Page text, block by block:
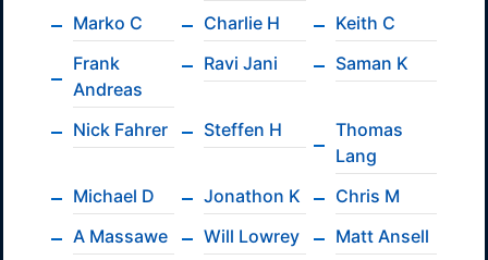
Marko C Charlie H
Keith C
Frank
Andreas
Ravi Jani Saman K
Nick Fahrer Steffen H
Thomas
Lang
Michael D
Jonathon K
Chris M
A Massawe
Will Lowrey
Matt Ansell